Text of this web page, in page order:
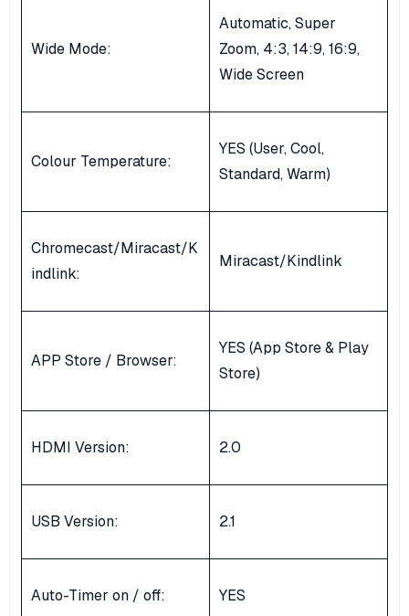
Wide Mode:
Automatic, Super
Zoom, 4:3, 14:9, 16:9,
Wide Screen
Colour Temperature:
YES (User, Cool,
Standard, Warm)
Chromecast/Miracast/K
indlink:
Miracast/Kindlink
APP Store / Browser:
YES (App Store & Play
Store)
HDMI Version: 2.0
USB Version: 2.1
Auto-Timer on / off: YES